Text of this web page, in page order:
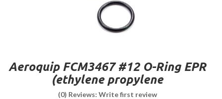
Aeroquip FCM3467 #12 O-Ring EPR
(ethylene propylene
(0) Reviews: Write first review